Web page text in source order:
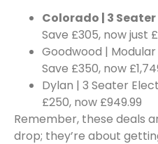
Colorado | 3
Save £305, now just
Goodwood |
Save £350, now
Dylan | 3 Seater
£250, now £949.99
Remember, these deals
drop; they’re about